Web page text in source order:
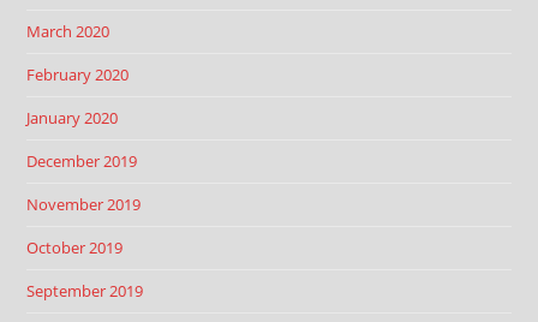
March 2020
February 2020
January 2020
December 2019
November 2019
October 2019
September 2019